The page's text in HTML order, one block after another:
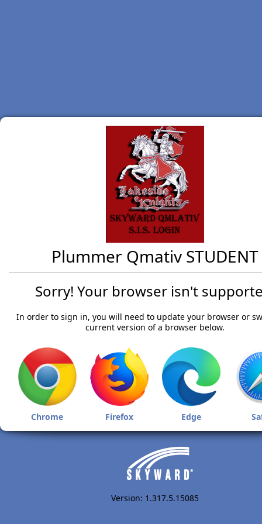
Plummer Qmativ STUDENT
Sorry! Your browser isn't
In order to sign in, you will need to update your browser or
current version of a browser below.
Chrome Firefox Edge
Version: 1.317.5.15085